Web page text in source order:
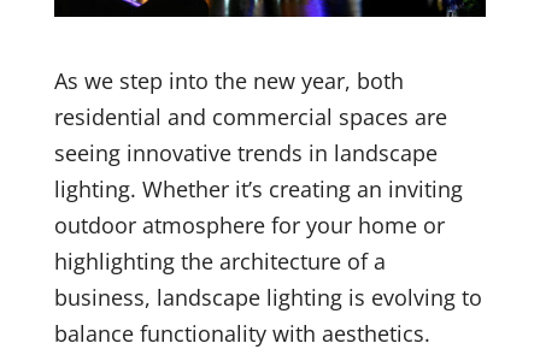
As we step into the new year, both
residential and commercial spaces are
seeing innovative trends in landscape
lighting. Whether it’s creating an inviting
outdoor atmosphere for your home or
highlighting the architecture of a
business, landscape lighting is evolving to
balance functionality with aesthetics.